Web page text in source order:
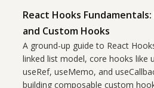
React Hooks
and Custom Hooks
A ground-up guide to React
linked list model, core hooks like
useRef, useMemo, and
building composable custom